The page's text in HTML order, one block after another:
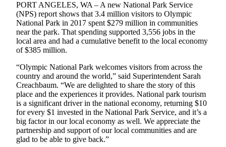
My
Account
Frequently
Asked
Contact
Our
Subscriber
Center
Vacation
Hold
PORT ANGELES, WA – A new National Park Service
(NPS) report shows that 3.4 million visitors to Olympic
National Park in 2017 spent $279 million in communities
near the park. That spending supported 3,556 jobs in the
local area and had a cumulative benefit to the local economy
of $385 million.
“Olympic National Park welcomes visitors from across the
country and around the world,” said Superintendent Sarah
Creachbaum. “We are delighted to share the story of this
place and the experiences it provides. National park tourism
is a significant driver in the national economy, returning $10
for every $1 invested in the National Park Service, and it’s a
big factor in our local economy as well. We appreciate the
partnership and support of our local communities and are
glad to be able to give back.”